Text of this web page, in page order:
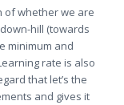
of whether we are
hill (towards
minimum and
rate is also
that let’s the
and gives it